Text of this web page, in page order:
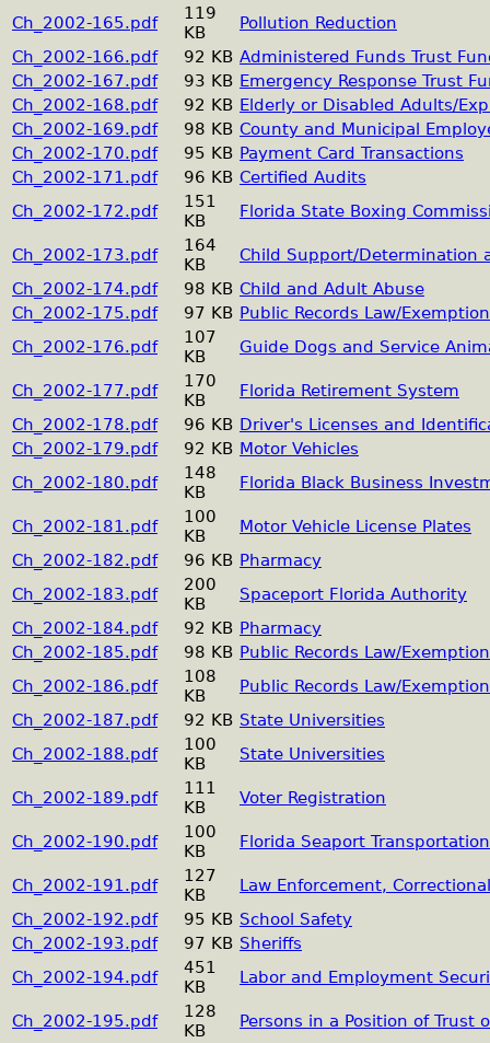
Ch_2002-165.pdf
119
KB
Pollution Reduction
Ch_2002-166.pdf
92 KB Administered Funds Trust
Ch_2002-167.pdf
93 KB Emergency Response Trust
Ch_2002-168.pdf
92 KB Elderly or Disabled Adults/
Ch_2002-169.pdf
98 KB County and Municipal
Ch_2002-170.pdf
95 KB Payment Card Transactions
Ch_2002-171.pdf
96 KB Certified Audits
Ch_2002-172.pdf
151
KB
Florida State Boxing
Ch_2002-173.pdf
164
KB
Child Support/Determination
Ch_2002-174.pdf
98 KB Child and Adult Abuse
Ch_2002-175.pdf
97 KB Public Records Law/
Ch_2002-176.pdf
107
KB
Guide Dogs and Service
Ch_2002-177.pdf
170
KB
Florida Retirement System
Ch_2002-178.pdf
96 KB Driver's Licenses and
Ch_2002-179.pdf
92 KB Motor Vehicles
Ch_2002-180.pdf
148
KB
Florida Black Business
Ch_2002-181.pdf
100
KB
Motor Vehicle License Plates
Ch_2002-182.pdf
96 KB Pharmacy
Ch_2002-183.pdf
200
KB
Spaceport Florida Authority
Ch_2002-184.pdf
92 KB Pharmacy
Ch_2002-185.pdf
98 KB Public Records Law/
Ch_2002-186.pdf
108
KB
Public Records Law/
Ch_2002-187.pdf
92 KB State Universities
Ch_2002-188.pdf
100
KB
State Universities
Ch_2002-189.pdf
111
KB
Voter Registration
Ch_2002-190.pdf
100
KB
Florida Seaport
Ch_2002-191.pdf
127
KB
Law Enforcement,
Ch_2002-192.pdf
95 KB School Safety
Ch_2002-193.pdf
97 KB Sheriffs
Ch_2002-194.pdf
451
KB
Labor and Employment
Ch_2002-195.pdf
128
KB
Persons in a Position of Trust